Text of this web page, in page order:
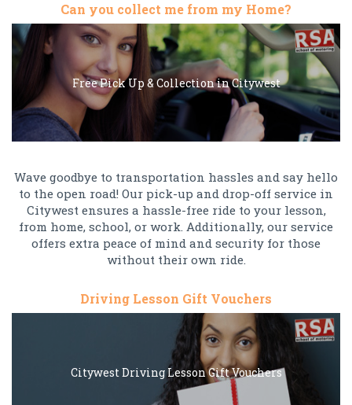
Can you collect me from my Home?
Free Pick Up & Collection in Citywest
Wave goodbye to transportation hassles and say hello
to the open road! Our pick-up and drop-off service in
Citywest ensures a hassle-free ride to your lesson,
from home, school, or work. Additionally, our service
offers extra peace of mind and security for those
without their own ride.
Driving Lesson Gift Vouchers
Citywest Driving Lesson Gift Vouchers